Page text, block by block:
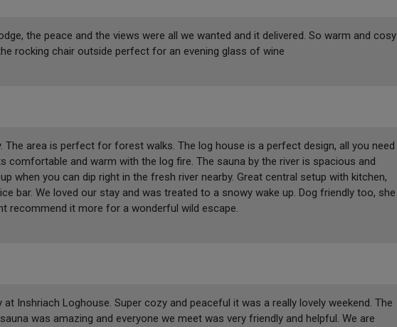
the peace and the views were all we wanted and it delivered. So warm and cosy
rocking chair outside perfect for an evening glass of wine
The area is perfect for forest walks. The log house is a perfect design, all you need
comfortable and warm with the log fire. The sauna by the river is spacious and
when you can dip right in the fresh river nearby. Great central setup with kitchen,
bar. We loved our stay and was treated to a snowy wake up. Dog friendly too, she
recommend it more for a wonderful wild escape.
Inshriach Loghouse. Super cozy and peaceful it was a really lovely weekend. The
was amazing and everyone we meet was very friendly and helpful. We are